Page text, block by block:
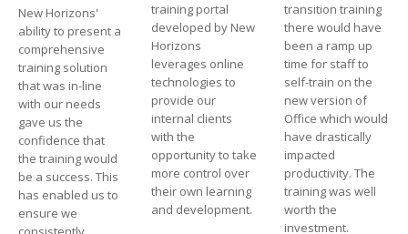
New Horizons'
ability to present a
comprehensive
training solution
that was in-line
with our needs
gave us the
confidence that
the training would
be a success. This
has enabled us to
ensure we
training portal
developed by New
Horizons
leverages online
technologies to
provide our
internal clients
with the
opportunity to take
more control over
their own learning
and development.
transition training
there would have
been a ramp up
time for staff to
self-train on the
new version of
Office which would
have drastically
impacted
productivity. The
training was well
worth the
investment.